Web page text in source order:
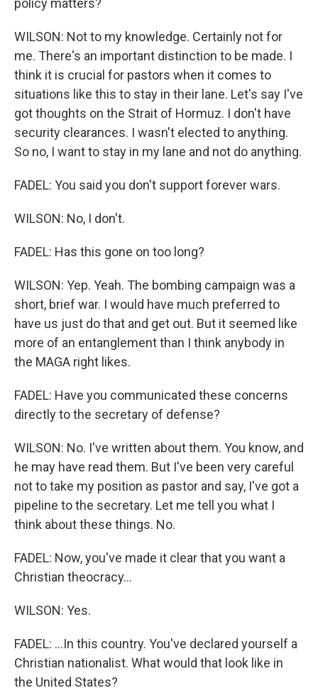
policy matters?
WILSON: Not to my knowledge. Certainly not for
me. There's an important distinction to be made. I
think it is crucial for pastors when it comes to
situations like this to stay in their lane. Let's say I've
got thoughts on the Strait of Hormuz. I don't have
security clearances. I wasn't elected to anything.
So no, I want to stay in my lane and not do anything.
FADEL: You said you don't support forever wars.
WILSON: No, I don't.
FADEL: Has this gone on too long?
WILSON: Yep. Yeah. The bombing campaign was a
short, brief war. I would have much preferred to
have us just do that and get out. But it seemed like
more of an entanglement than I think anybody in
the MAGA right likes.
FADEL: Have you communicated these concerns
directly to the secretary of defense?
WILSON: No. I've written about them. You know, and
he may have read them. But I've been very careful
not to take my position as pastor and say, I've got a
pipeline to the secretary. Let me tell you what I
think about these things. No.
FADEL: Now, you've made it clear that you want a
Christian theocracy...
WILSON: Yes.
FADEL: ...In this country. You've declared yourself a
Christian nationalist. What would that look like in
the United States?